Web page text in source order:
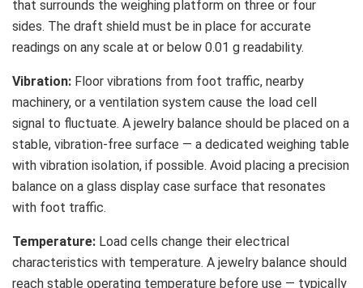
that surrounds the weighing platform on three or four
sides. The draft shield must be in place for accurate
readings on any scale at or below 0.01 g readability.
Vibration: Floor vibrations from foot traffic, nearby
machinery, or a ventilation system cause the load cell
signal to fluctuate. A jewelry balance should be placed on a
stable, vibration-free surface — a dedicated weighing table
with vibration isolation, if possible. Avoid placing a precision
balance on a glass display case surface that resonates
with foot traffic.
Temperature: Load cells change their electrical
characteristics with temperature. A jewelry balance should
reach stable operating temperature before use — typically